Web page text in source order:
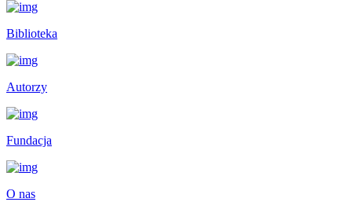
Biblioteka
Autorzy
Fundacja
O nas